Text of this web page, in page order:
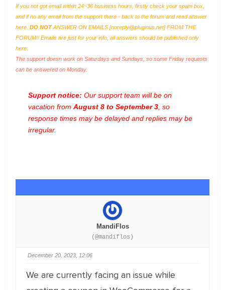
If you not got email within 24~36 business hours, firstly check your spam box,
and if no any email from the support there - back to the forum and read answer
here. DO NOTANSWER ON EMAILS [noreply@pluginus.net] FROM THE
FORUM!! Emails are just for your info, all answers should be published only
here.
The support doesn work on Saturdays and Sundays, so some Friday requests
can be answered on Monday.
Support notice: Our support team will be on
vacation from August 8 to September 3 , so
response times may be delayed and replies may be
irregular.
MandiFlos
(@mandiflos)
December 20, 2023, 12:06
We are currently facing an issue while